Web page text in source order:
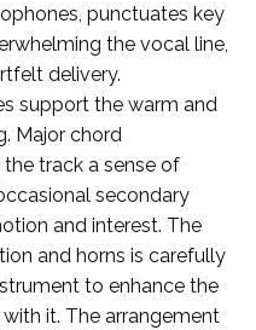
punctuates key
the vocal line,
delivery.
support the warm and
Major chord
track a sense of
secondary
and interest. The
and horns is carefully
to enhance the
it. The arrangement